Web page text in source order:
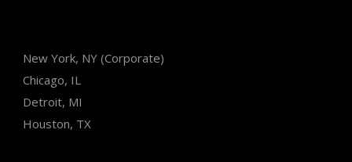
New York, NY (Corporate)
Chicago, IL
Detroit, MI
Houston, TX